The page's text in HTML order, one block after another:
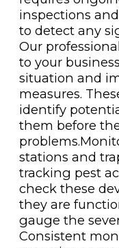
inspections
to detect any
Our
to your
situation and
measures.
identify
them before
stations and
tracking pest
check these
they are
gauge the
Consistent